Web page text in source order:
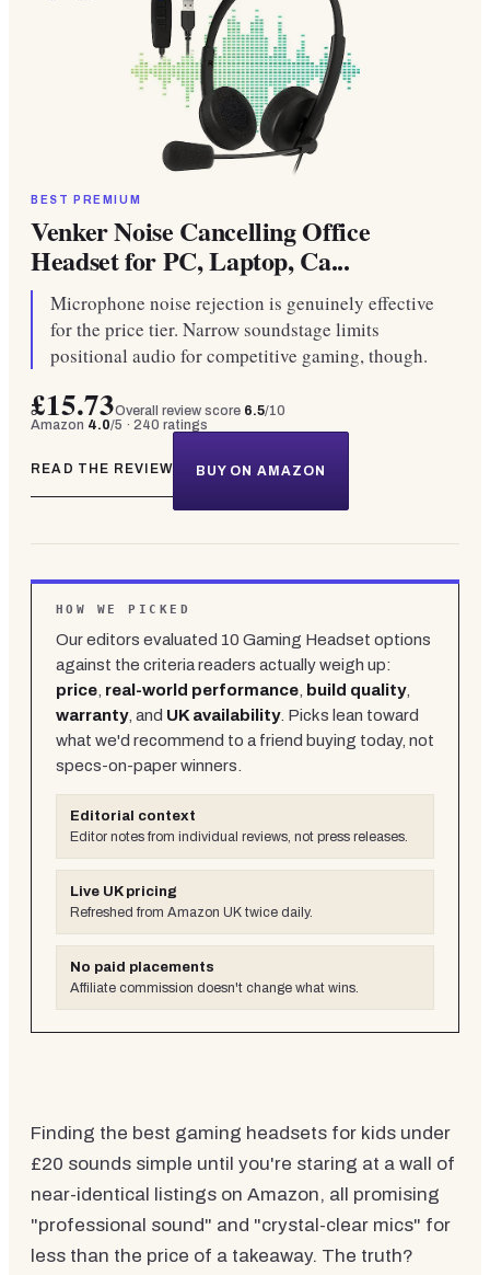
BEST PREMIUM
Venker Noise Cancelling Office
Headset for PC, Laptop, Ca...
Microphone noise rejection is genuinely effective
for the price tier. Narrow soundstage limits
positional audio for competitive gaming, though.
£15.73Overall review score 6.5/10
Amazon 4.0/5 · 240 ratings
READ THE REVIEW BUY ON AMAZON
HOW WE PICKED
Our editors evaluated 10 Gaming Headset options
against the criteria readers actually weigh up:
price real-world performance build quality,
warranty, and UK availability. Picks lean toward
what we'd recommend to a friend buying today, not
specs-on-paper winners.
Editorial context
Editor notes from individual reviews, not press releases.
Live UK pricing
Refreshed from Amazon UK twice daily.
No paid placements
Affiliate commission doesn't change what wins.
Finding the best gaming headsets for kids under
£20 sounds simple until you're staring at a wall of
near-identical listings on Amazon, all promising
"professional sound" and "crystal-clear mics" for
less than the price of a takeaway. The truth?